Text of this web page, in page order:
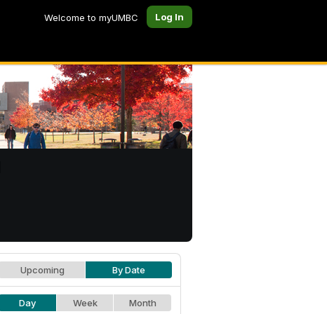
Welcome to myUMBC Log In
Upcoming By Date
Day Week Month